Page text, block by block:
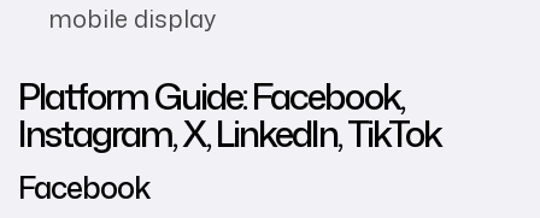
mobile display
Platform Guide: Facebook,
Instagram, X, LinkedIn, TikTok
Facebook